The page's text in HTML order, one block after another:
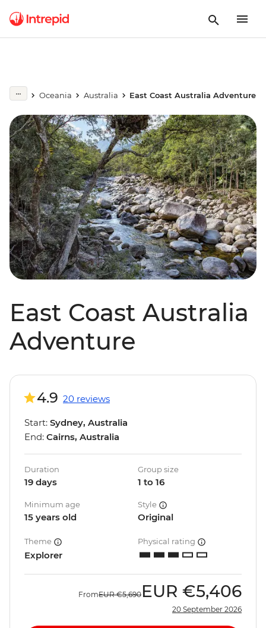
Oceania Australia East Coast Australia Adventure
East Coast Australia
Adventure
4.9 20 reviews
Start: Sydney, Australia
End: Cairns, Australia
Duration
19 days
Group size
1 to 16
Minimum age
15 years old
Style
Original
Theme
Explorer
Physical rating
FromEUR €5,690 EUR €5,406
20 September 2026